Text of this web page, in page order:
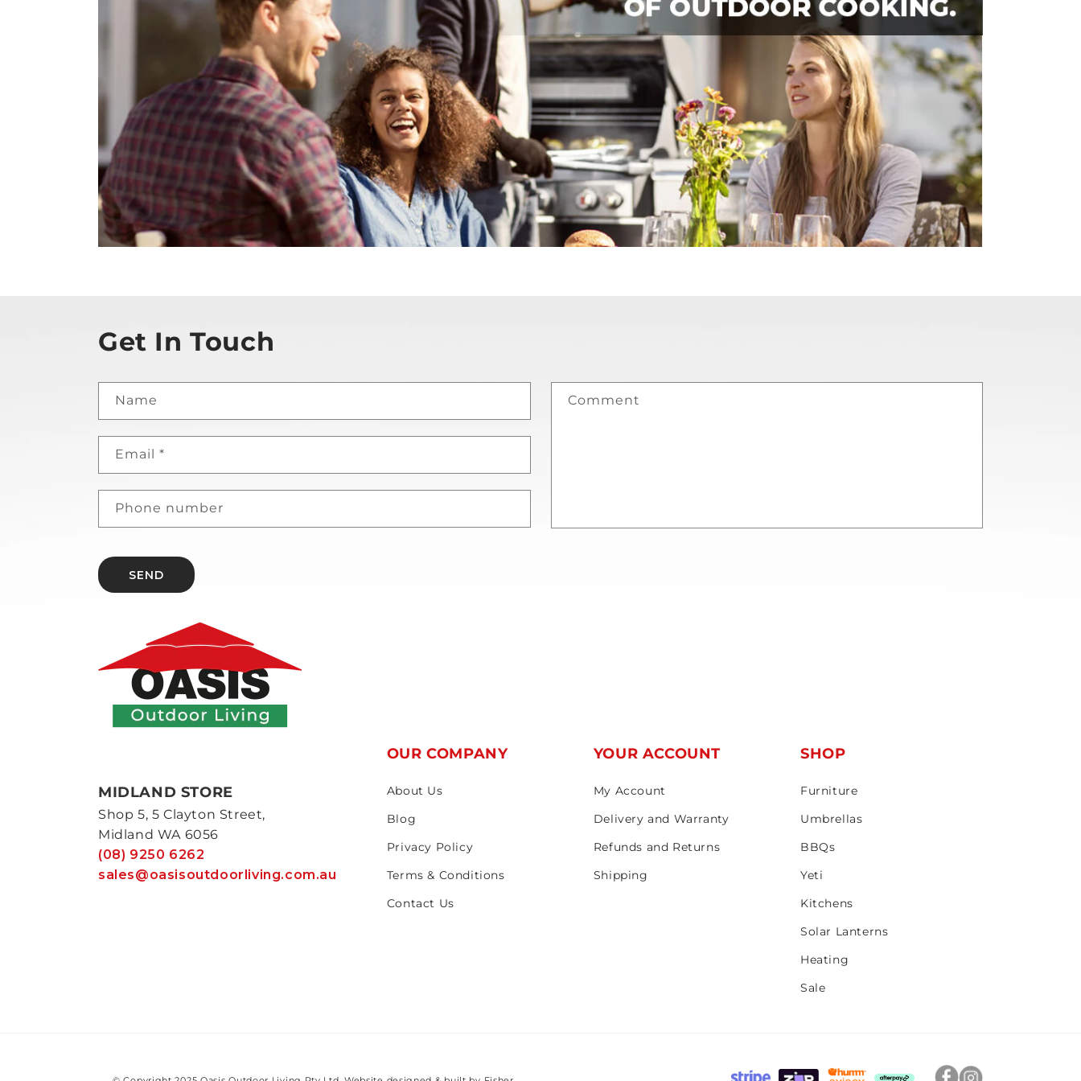
Get In Touch
Name
Email *
Phone number
Comment
SEND
MIDLAND STORE
Shop 5, 5 Clayton Street,
Midland WA 6056
(08) 9250 6262
sales@oasisoutdoorliving.com.au
OUR COMPANY
About Us
Blog
Privacy Policy
Terms & Conditions
Contact Us
YOUR ACCOUNT
My Account
Delivery and Warranty
Refunds and Returns
Shipping
SHOP
Furniture
Umbrellas
BBQs
Yeti
Kitchens
Solar Lanterns
Heating
Sale